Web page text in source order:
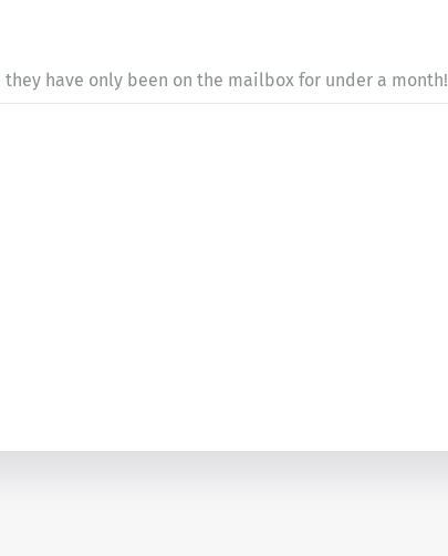
have only been on the mailbox for under a month!